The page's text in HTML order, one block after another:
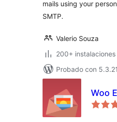
mails using your
SMTP.
Valerio Souza
200+
Probado con 5.3.21
Woo